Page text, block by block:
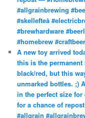
#allgrainbrewing
#skellefteå
#brewhardware
#homebrew
A new toy arrived
this is the
black/red, but this
unmarked bottles. ;)
in the perfect size
for a chance of
#allgrain